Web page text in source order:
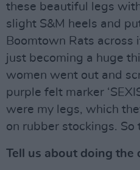
these beautiful legs
slight S&M heels and
Boomtown Rats across
just becoming a huge
women went out and
purple felt marker
were my legs, which
on rubber stockings.
Tell us about doing the